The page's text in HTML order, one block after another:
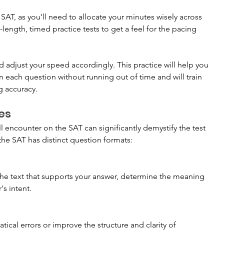
as you'll need to allocate your minutes wisely across
timed practice tests to get a feel for the pacing
adjust your speed accordingly. This practice will help you
each question without running out of time and will train
accuracy.
on the SAT can significantly demystify the test
SAT has distinct question formats:
text that supports your answer, determine the meaning
intent.
errors or improve the structure and clarity of